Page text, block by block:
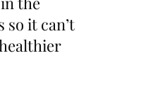
it can’t